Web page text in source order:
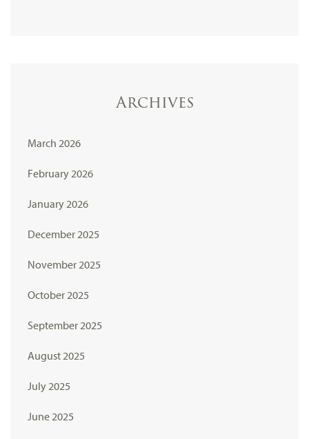
Archives
March 2026
February 2026
January 2026
December 2025
November 2025
October 2025
September 2025
August 2025
July 2025
June 2025